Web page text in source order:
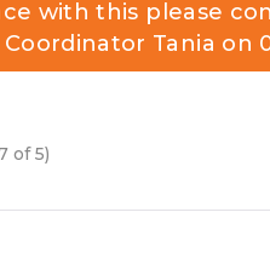
with this please
Tania on
of 5)